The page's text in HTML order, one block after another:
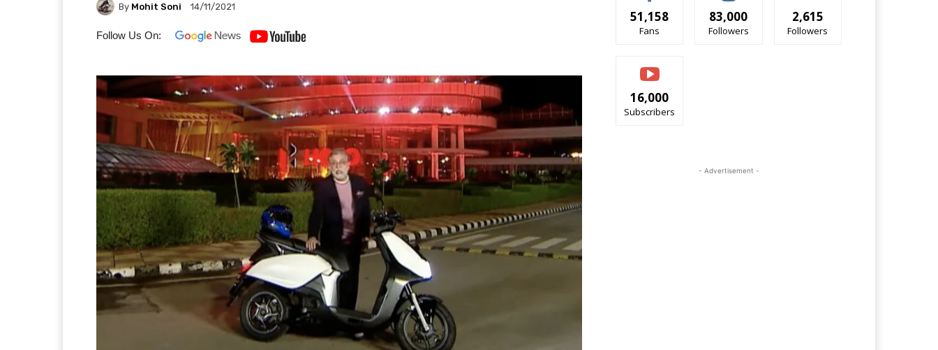
By Mohit Soni 14/11/2021
Follow Us On:
51,158
Fans
83,000
Followers
2,615
Followers
16,000
Subscribers
- Advertisement -